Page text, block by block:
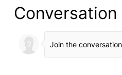
Conversation